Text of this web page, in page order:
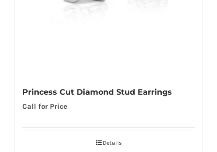
Princess Cut Diamond Stud Earrings
Call for Price
Details